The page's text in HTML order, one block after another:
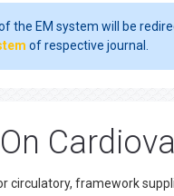
the EM system will be
of respective journal.
circulatory, framework